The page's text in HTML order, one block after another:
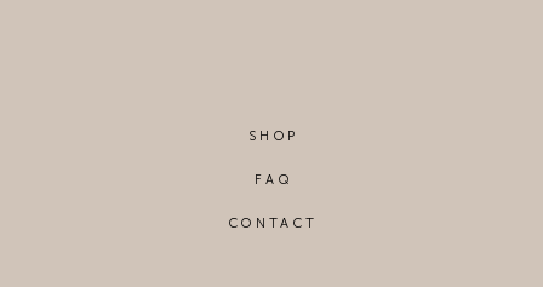
SHOP
FAQ
CONTACT